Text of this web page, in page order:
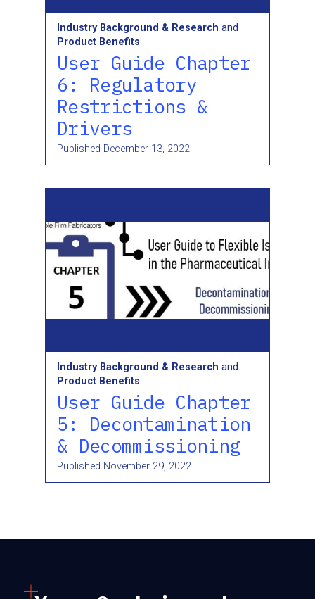
Industry Background & Research and
Product Benefits
User Guide Chapter
6: Regulatory
Restrictions &
Drivers
Published December 13, 2022
Industry Background & Research and
Product Benefits
User Guide Chapter
5: Decontamination
& Decommissioning
Published November 29, 2022